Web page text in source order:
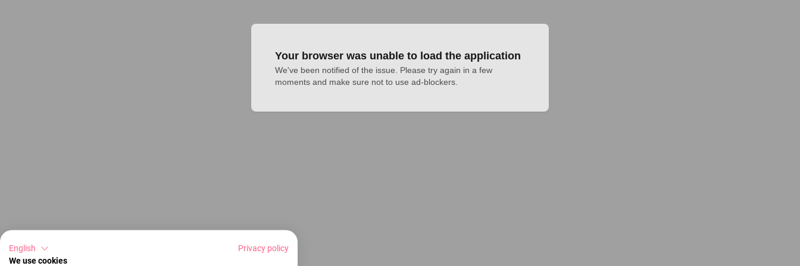
Your browser was unable to load the application
We've been notified of the issue. Please try again in a few
moments and make sure not to use ad-blockers.
English
Privacy policy
We use cookies